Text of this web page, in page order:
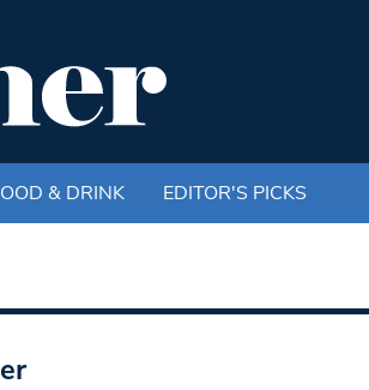
& DRINK EDITOR'S PICKS